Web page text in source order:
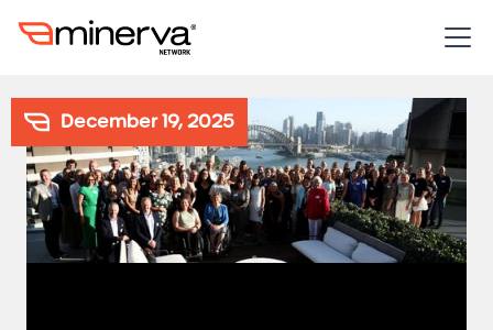
December 19, 2025